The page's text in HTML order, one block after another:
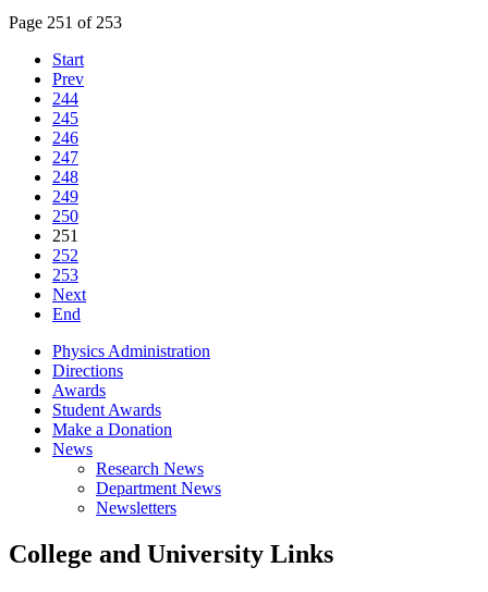
Page 251 of 253
Start
Prev
244
245
246
247
248
249
250
251
252
253
Next
End
Physics Administration
Directions
Awards
Student Awards
Make a Donation
News
Research News
Department News
Newsletters
College and University Links